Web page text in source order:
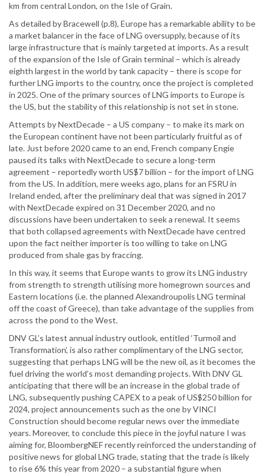
km from central London, on the Isle of Grain.
As detailed by Bracewell (p.8), Europe has a remarkable ability to be
a market balancer in the face of LNG oversupply, because of its
large infrastructure that is mainly targeted at imports. As a result
of the expansion of the Isle of Grain terminal – which is already
eighth largest in the world by tank capacity – there is scope for
further LNG imports to the country, once the project is completed
in 2025. One of the primary sources of LNG imports to Europe is
the US, but the stability of this relationship is not set in stone.
Attempts by NextDecade – a US company – to make its mark on
the European continent have not been particularly fruitful as of
late. Just before 2020 came to an end, French company Engie
paused its talks with NextDecade to secure a long-term
agreement – reportedly worth US$7 billion – for the import of LNG
from the US. In addition, mere weeks ago, plans for an FSRU in
Ireland ended, after the preliminary deal that was signed in 2017
with NextDecade expired on 31 December 2020, and no
discussions have been undertaken to seek a renewal. It seems
that both collapsed agreements with NextDecade have centred
upon the fact neither importer is too willing to take on LNG
produced from shale gas by fraccing.
In this way, it seems that Europe wants to grow its LNG industry
from strength to strength utilising more homegrown sources and
Eastern locations (i.e. the planned Alexandroupolis LNG terminal
off the coast of Greece), than take advantage of the supplies from
across the pond to the West.
DNV GL’s latest annual industry outlook, entitled ‘Turmoil and
Transformation’, is also rather complimentary of the LNG sector,
suggesting that perhaps LNG will be the new oil, as it becomes the
fuel driving the world’s most demanding projects. With DNV GL
anticipating that there will be an increase in the global trade of
LNG, subsequently pushing CAPEX to a peak of US$250 billion for
2024, project announcements such as the one by VINCI
Construction should become regular news over the immediate
years. Moreover, to conclude this piece in the joyful nature I was
aiming for, BloombergNEF recently reinforced the understanding of
positive news for global LNG trade, stating that the trade is likely
to rise 6% this year from 2020 – a substantial figure when